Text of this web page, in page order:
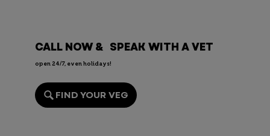
Endoscopy for Pets: When It’s
CALL NOW & SPEAK WITH A VET
open 24/7, even holidays!
FIND YOUR VEG